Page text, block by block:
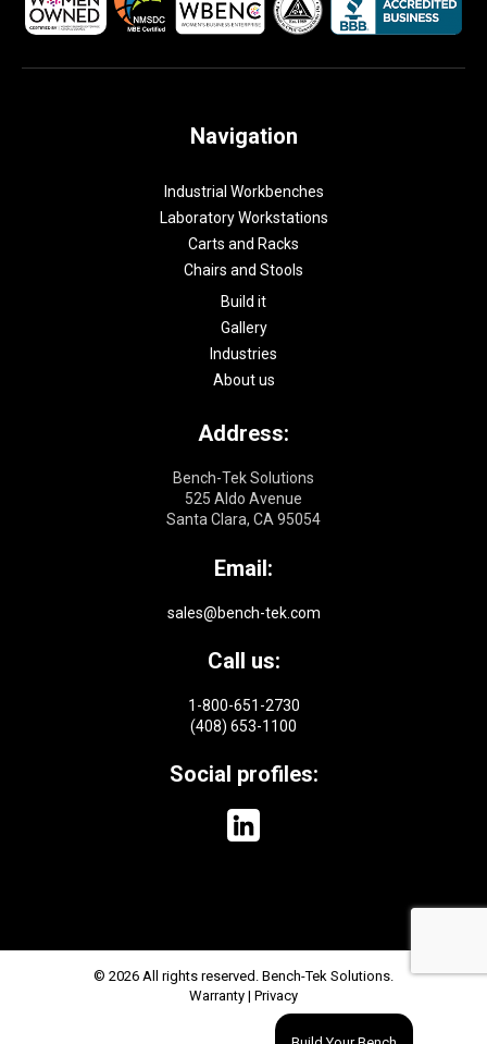
Navigation
Industrial Workbenches
Laboratory Workstations
Carts and Racks
Chairs and Stools
Build it
Gallery
Industries
About us
Address:
Bench-Tek Solutions
525 Aldo Avenue
Santa Clara, CA 95054
Email:
sales@bench-tek.com
Call us:
1-800-651-2730
(408) 653-1100
Social profiles:
© 2026 All rights reserved. Bench-Tek Solutions.
Warranty | Privacy